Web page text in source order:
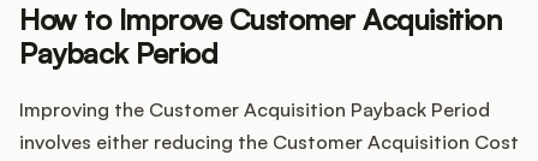
How to Improve Customer Acquisition
Payback Period
Improving the Customer Acquisition Payback Period
involves either reducing the Customer Acquisition Cost